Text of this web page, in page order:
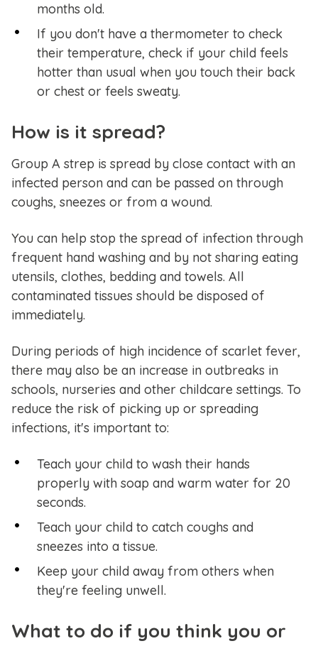
months old.
If you don't have a thermometer to check
their temperature, check if your child feels
hotter than usual when you touch their back
or chest or feels sweaty.
How is it spread?
Group A strep is spread by close contact with an
infected person and can be passed on through
coughs, sneezes or from a wound.
You can help stop the spread of infection through
frequent hand washing and by not sharing eating
utensils, clothes, bedding and towels. All
contaminated tissues should be disposed of
immediately.
During periods of high incidence of scarlet fever,
there may also be an increase in outbreaks in
schools, nurseries and other childcare settings. To
reduce the risk of picking up or spreading
infections, it's important to:
Teach your child to wash their hands
properly with soap and warm water for 20
seconds.
Teach your child to catch coughs and
sneezes into a tissue.
Keep your child away from others when
they're feeling unwell.
What to do if you think you or